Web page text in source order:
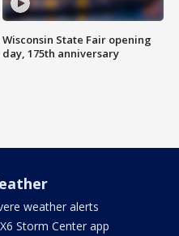
Wisconsin State Fair opening
day, 175th anniversary
weather alerts
Storm Center app